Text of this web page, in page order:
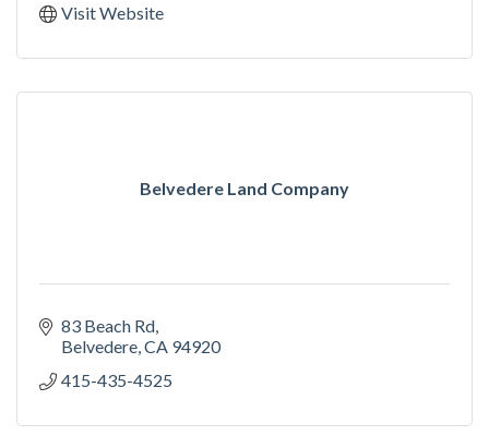
Visit Website
Belvedere Land Company
83 Beach Rd
Belvedere CA 94920
415-435-4525